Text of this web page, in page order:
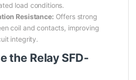
load conditions.
Resistance: Offers strong
coil and contacts, improving
integrity.
the Relay SFD-